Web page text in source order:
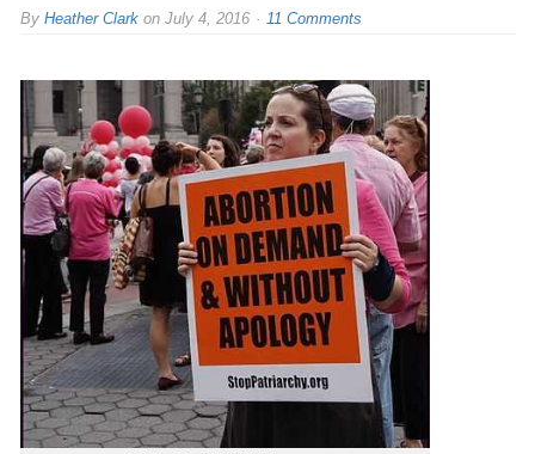
By Heather Clarkon July 4, 2016 11 Comments